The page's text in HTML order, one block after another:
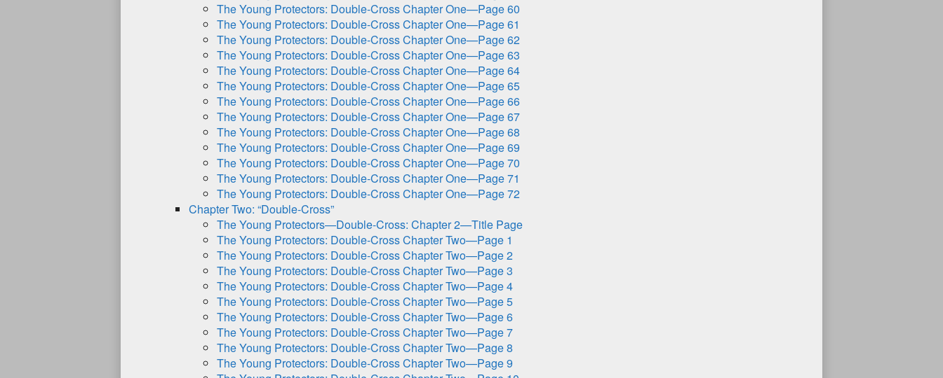
The Young Protectors: Double-Cross Chapter One—Page 60
The Young Protectors: Double-Cross Chapter One—Page 61
The Young Protectors: Double-Cross Chapter One—Page 62
The Young Protectors: Double-Cross Chapter One—Page 63
The Young Protectors: Double-Cross Chapter One—Page 64
The Young Protectors: Double-Cross Chapter One—Page 65
The Young Protectors: Double-Cross Chapter One—Page 66
The Young Protectors: Double-Cross Chapter One—Page 67
The Young Protectors: Double-Cross Chapter One—Page 68
The Young Protectors: Double-Cross Chapter One—Page 69
The Young Protectors: Double-Cross Chapter One—Page 70
The Young Protectors: Double-Cross Chapter One—Page 71
The Young Protectors: Double-Cross Chapter One—Page 72
Chapter Two: “Double-Cross”
The Young Protectors—Double-Cross: Chapter 2—Title Page
The Young Protectors: Double-Cross Chapter Two—Page 1
The Young Protectors: Double-Cross Chapter Two—Page 2
The Young Protectors: Double-Cross Chapter Two—Page 3
The Young Protectors: Double-Cross Chapter Two—Page 4
The Young Protectors: Double-Cross Chapter Two—Page 5
The Young Protectors: Double-Cross Chapter Two—Page 6
The Young Protectors: Double-Cross Chapter Two—Page 7
The Young Protectors: Double-Cross Chapter Two—Page 8
The Young Protectors: Double-Cross Chapter Two—Page 9